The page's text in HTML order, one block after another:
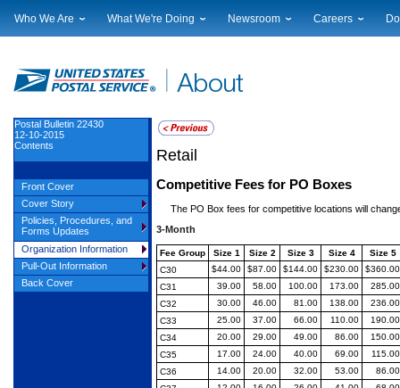
Who We Are
Financials
Judicial Officer
Legal
Our History
Postal Facts
What We're Doing
Current Initiatives
Sustainability
Government Services
Postal Customer Council
Service Performance Results
Newsroom
Local News
Service Alerts
Careers
Retail
Competitive Fees for PO Boxes
The PO Box fees for competitive locations will
3-Month
Fee Group Size 1 Size 2 Size 3 Size 4
Size 5
C30
$44.00 $87.00 $144.00 $230.00
$360.00
C31
39.00 58.00 100.00 173.00
285.00
C32
30.00 46.00 81.00 138.00
236.00
C33
25.00 37.00 66.00 110.00
190.00
C34
20.00 29.00 49.00 86.00
150.00
C35
17.00 24.00 40.00 69.00
115.00
C36
14.00 20.00 32.00 53.00
86.00
Postal Bulletin 22430
12-10-2015
Contents
Front Cover
Cover Story
Policies, Procedures, and
Forms Updates
Organization Information
Pull-Out Information
Back Cover